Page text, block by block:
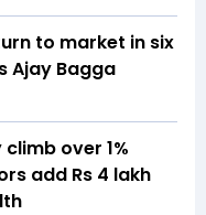
to market in six
Ajay Bagga
over 1%
add Rs 4 lakh